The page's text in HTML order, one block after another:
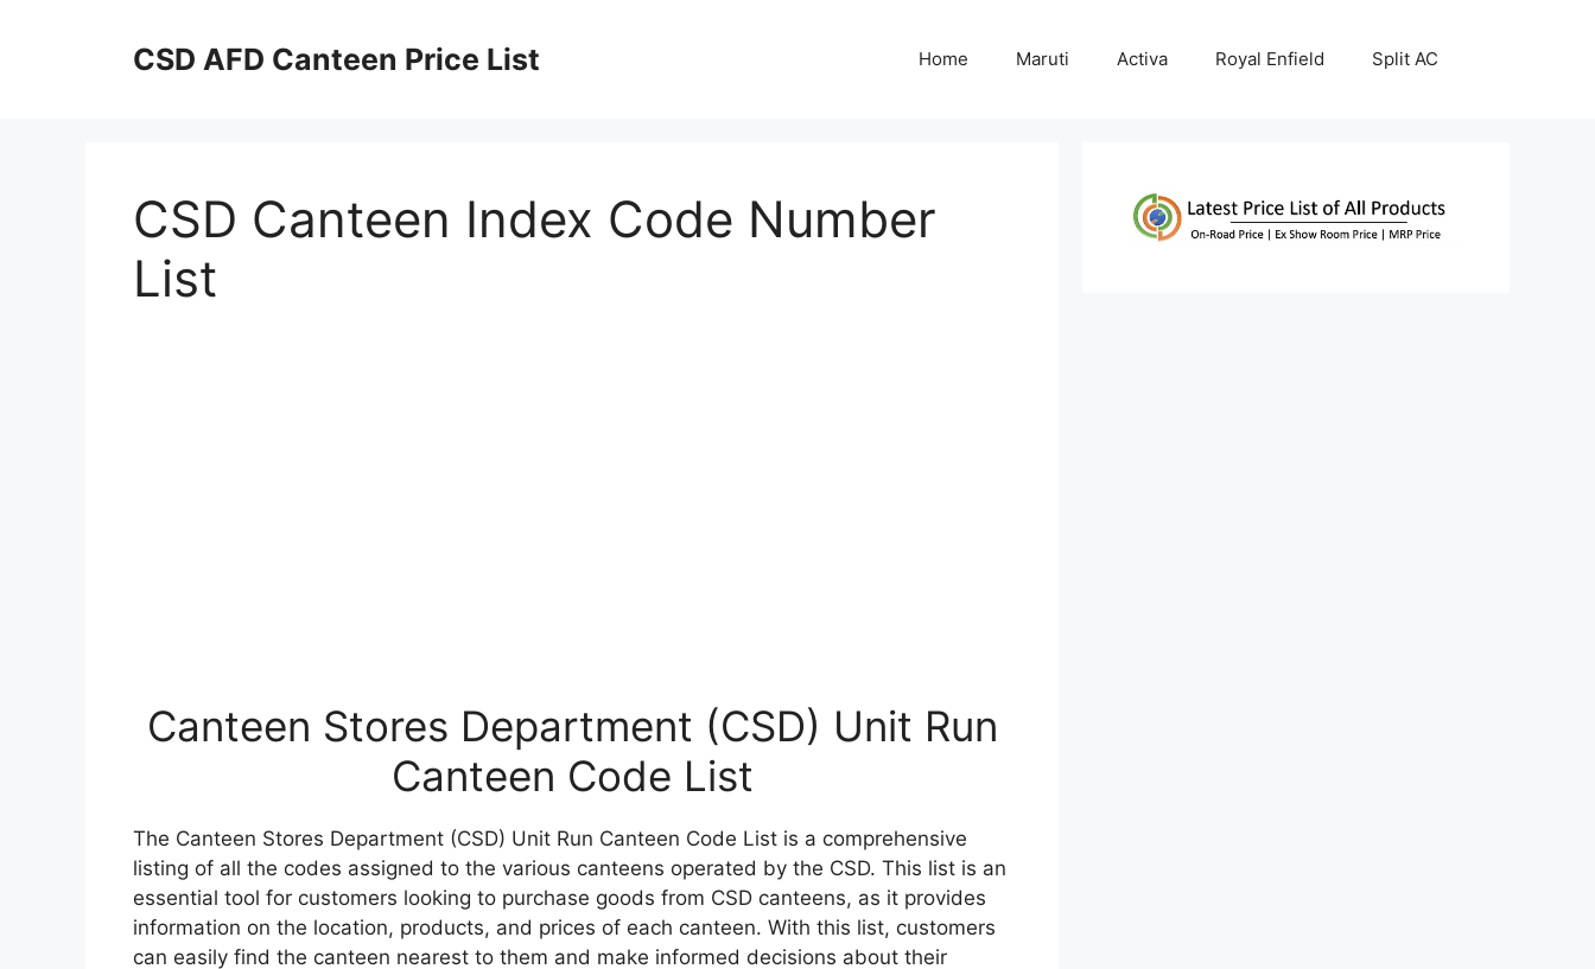
CSD AFD Canteen Price List Home Maruti Activa Royal Enfield Split AC
CSD Canteen Index Code Number
List
Canteen Stores Department (CSD) Unit Run
Canteen Code List
The Canteen Stores Department (CSD) Unit Run Canteen Code List is a comprehensive
listing of all the codes assigned to the various canteens operated by the CSD. This list is an
essential tool for customers looking to purchase goods from CSD canteens, as it provides
information on the location, products, and prices of each canteen. With this list, customers
can easily find the canteen nearest to them and make informed decisions about their